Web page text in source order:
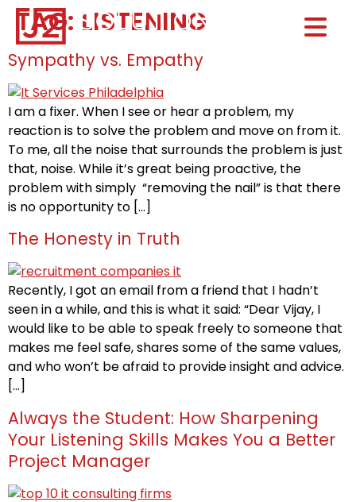
Home0
TAG: LISTENING
Sympathy vs. Empathy
I am a fixer. When I see or hear a problem, my
reaction is to solve the problem and move on from it.
To me, all the noise that surrounds the problem is just
that, noise. While it’s great being proactive, the
problem with simply “removing the nail” is that there
is no opportunity to […]
The Honesty in Truth
Recently, I got an email from a friend that I hadn’t
seen in a while, and this is what it said: “Dear Vijay, I
would like to be able to speak freely to someone that
makes me feel safe, shares some of the same values,
and who won’t be afraid to provide insight and advice.
[…]
Always the Student: How Sharpening
Your Listening Skills Makes You a Better
Project Manager